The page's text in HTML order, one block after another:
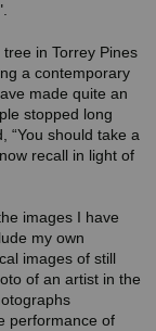
in Torrey Pines
a contemporary
made quite an
stopped long
“You should take a
recall in light of
images I have
my own
images of still
of an artist in the
performance of